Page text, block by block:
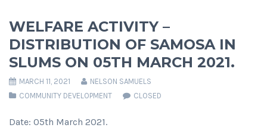
WELFARE ACTIVITY –
DISTRIBUTION OF SAMOSA IN
SLUMS ON 05TH MARCH 2021.
MARCH 11, 2021
NELSON SAMUELS
COMMUNITY DEVELOPMENT
CLOSED
Date: 05th March 2021.